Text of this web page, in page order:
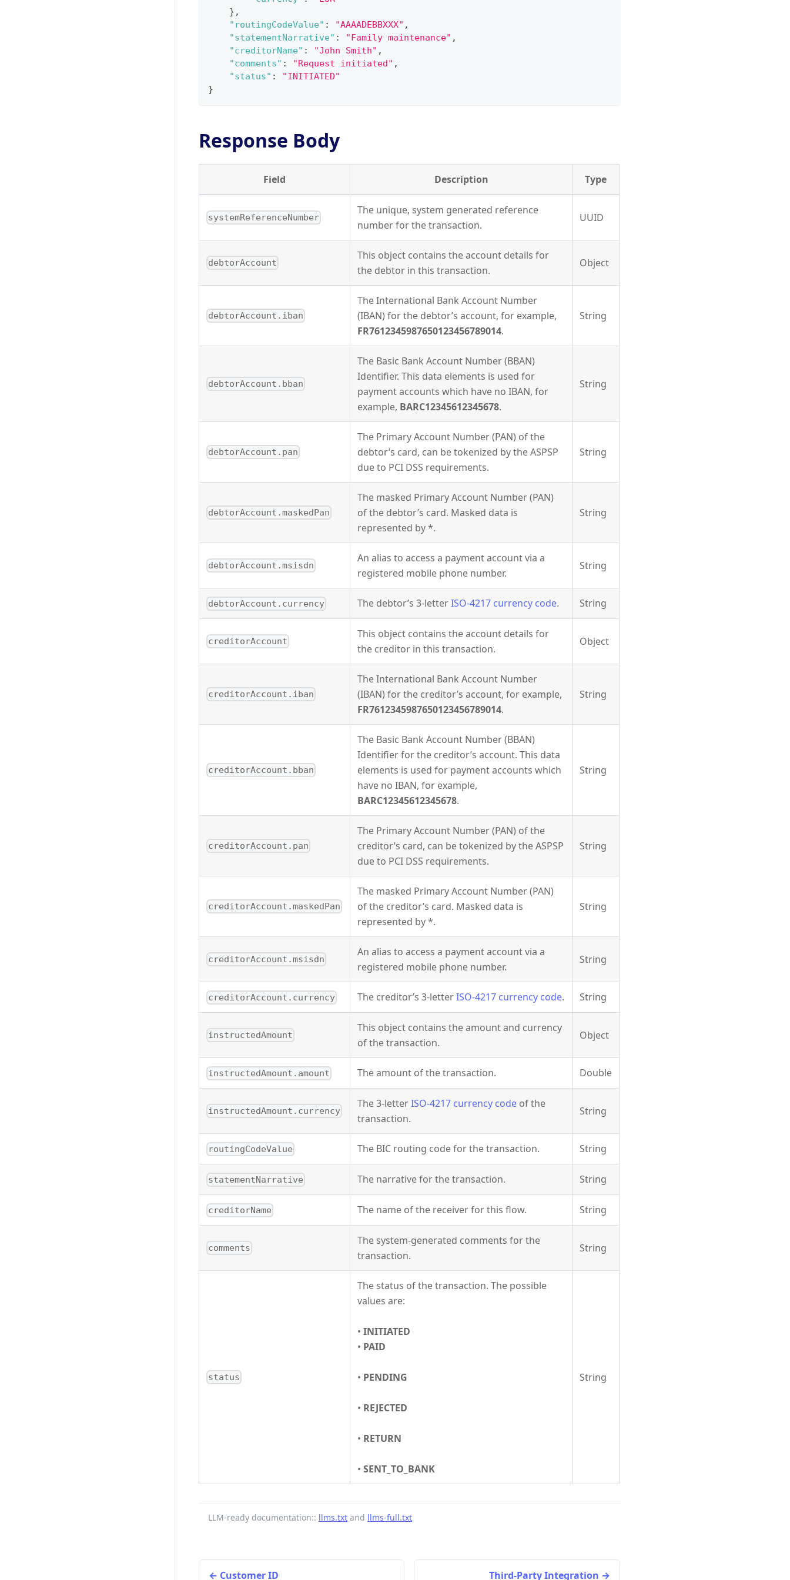
} ,
"routingCodeValue" : "AAAADEBBXXX" ,
"statementNarrative" : "Family maintenance" ,
"creditorName" : "John Smith" ,
"comments" : "Request initiated" ,
"status" :
"INITIATED"
}
Response Body
Field Description Type
systemReferenceNumber
The unique, system generated reference
number for the transaction.
UUID
debtorAccount
This object contains the account details for
the debtor in this transaction.
Object
debtorAccount.iban
The International Bank Account Number
(IBAN) for the debtor’s account, for example,
FR7612345987650123456789014.
String
debtorAccount.bban
The Basic Bank Account Number (BBAN)
Identifier. This data elements is used for
payment accounts which have no IBAN, for
example, BARC12345612345678.
String
debtorAccount.pan
The Primary Account Number (PAN) of the
debtor’s card, can be tokenized by the ASPSP
due to PCI DSS requirements.
String
debtorAccount.maskedPan
The masked Primary Account Number (PAN)
of the debtor’s card. Masked data is
represented by *.
String
debtorAccount.msisdn
An alias to access a payment account via a
registered mobile phone number.
String
debtorAccount.currency The debtor’s 3-letterISO-4217 currency code. String
creditorAccount
This object contains the account details for
the creditor in this transaction.
Object
creditorAccount.iban
The International Bank Account Number
(IBAN) for the creditor’s account, for example,
FR7612345987650123456789014.
String
creditorAccount.bban
The Basic Bank Account Number (BBAN)
Identifier for the creditor’s account. This data
elements is used for payment accounts which
have no IBAN, for example,
BARC12345612345678.
String
creditorAccount.pan
The Primary Account Number (PAN) of the
creditor’s card, can be tokenized by the ASPSP
due to PCI DSS requirements.
String
creditorAccount.maskedPan
The masked Primary Account Number (PAN)
of the creditor’s card. Masked data is
represented by *.
String
creditorAccount.msisdn
An alias to access a payment account via a
registered mobile phone number.
String
creditorAccount.currency The creditor’s 3-letterISO-4217 currency code. String
instructedAmount
This object contains the amount and currency
of the transaction.
Object
instructedAmount.amount The amount of the transaction. Double
instructedAmount.currency
The 3-letterISO-4217 currency code of the
transaction.
String
routingCodeValue The BIC routing code for the transaction. String
statementNarrative The narrative for the transaction. String
creditorName The name of the receiver for this flow. String
comments
The system-generated comments for the
transaction.
String
status
The status of the transaction. The possible
values are:
• INITIATED
• PAID
• PENDING
• REJECTED
• RETURN
• SENT_TO_BANK
String
LLM-ready documentation:: llms.txt and llms-full.txt
Customer ID Third-Party Integration